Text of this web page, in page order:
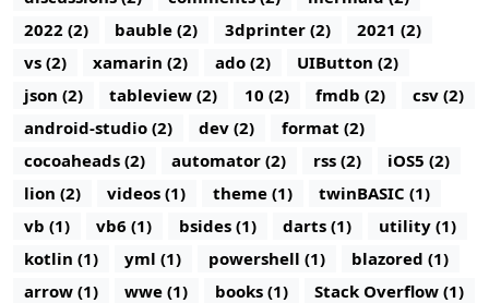
2022 (2)
bauble (2) 3dprinter (2)
2021 (2)
vs (2)
xamarin (2) ado (2)
UIButton (2)
json (2)
tableview (2) 10 (2) fmdb (2)
csv (2)
android-studio (2)
dev (2)
format (2)
cocoaheads (2)
automator (2) rss (2)
iOS5 (2)
lion (2)
videos (1) theme (1)
twinBASIC (1)
vb (1)
vb6 (1) bsides (1) darts (1)
utility (1)
kotlin (1)
yml (1) powershell (1)
blazored (1)
arrow (1)
wwe (1) books (1)
Stack Overflow (1)